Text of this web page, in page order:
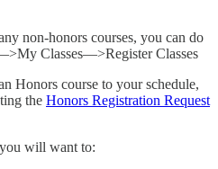
non-honors courses, you can do
Classes—>Register Classes
Honors course to your schedule,
the Honors Registration Request
will want to: